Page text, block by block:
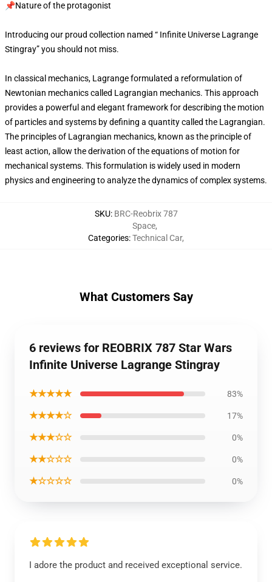
📌Nature of the protagonist
Introducing our proud collection named “ Infinite Universe Lagrange
Stingray” you should not miss.
In classical mechanics, Lagrange formulated a reformulation of
Newtonian mechanics called Lagrangian mechanics. This approach
provides a powerful and elegant framework for describing the motion
of particles and systems by defining a quantity called the Lagrangian.
The principles of Lagrangian mechanics, known as the principle of
least action, allow the derivation of the equations of motion for
mechanical systems. This formulation is widely used in modern
physics and engineering to analyze the dynamics of complex systems.
SKU: BRC-Reobrix 787
Categories:
Space,
Technical Car,
What Customers Say
6 reviews for REOBRIX 787 Star Wars
Infinite Universe Lagrange Stingray
★★★★★ 83%
★★★★☆ 17%
★★★☆☆ 0%
★★☆☆☆ 0%
★☆☆☆☆ 0%
I adore the product and received exceptional service.